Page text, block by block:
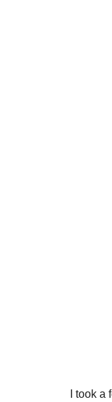
I took